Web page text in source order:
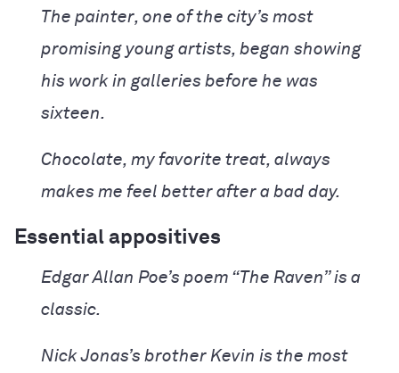
The painter, one of the city’s most
promising young artists, began showing
his work in galleries before he was
sixteen.
Chocolate, my favorite treat, always
makes me feel better after a bad day.
Essential appositives
Edgar Allan Poe’s poem “The Raven” is a
classic.
Nick Jonas’s brother Kevin is the most